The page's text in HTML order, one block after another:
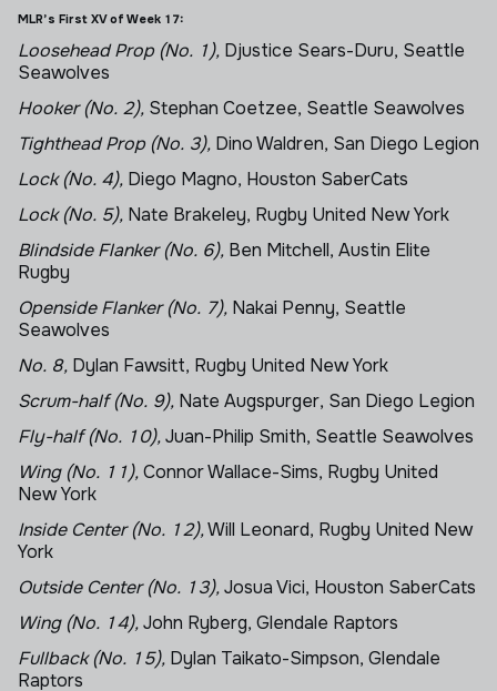
MLR’s First XV of Week 17:
Loosehead Prop (No. 1), Djustice Sears-Duru, Seattle
Seawolves
Hooker (No. 2), Stephan Coetzee, Seattle Seawolves
Tighthead Prop (No. 3), Dino Waldren, San Diego Legion
Lock (No. 4), Diego Magno, Houston SaberCats
Lock (No. 5), Nate Brakeley, Rugby United New York
Blindside Flanker (No. 6), Ben Mitchell, Austin Elite
Rugby
Openside Flanker (No. 7), Nakai Penny, Seattle
Seawolves
No. 8, Dylan Fawsitt, Rugby United New York
Scrum-half (No. 9), Nate Augspurger, San Diego Legion
Fly-half (No. 10),Juan-Philip Smith, Seattle Seawolves
Wing (No. 11),Connor Wallace-Sims, Rugby United
New York
Inside Center (No. 12),Will Leonard, Rugby United New
York
Outside Center (No. 13),Josua Vici, Houston SaberCats
Wing (No. 14),John Ryberg, Glendale Raptors
Fullback (No. 15), Dylan Taikato-Simpson, Glendale
Raptors